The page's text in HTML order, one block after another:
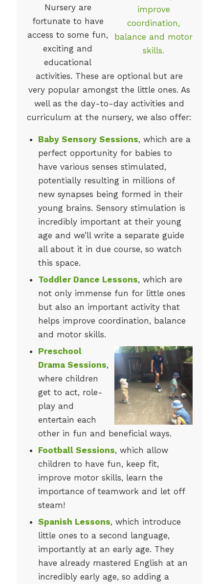
Nursery are
fortunate to have
access to some fun,
exciting and
educational
activities. These are optional but are
very popular amongst the little ones. As
well as the day-to-day activities and
curriculum at the nursery, we also offer:
Baby Sensory Sessions, which are a
perfect opportunity for babies to
have various senses stimulated,
potentially resulting in millions of
new synapses being formed in their
young brains. Sensory stimulation is
incredibly important at their young
age and we’ll write a separate guide
all about it in due course, so watch
this space.
Toddler Dance Lessons, which are
not only immense fun for little ones
but also an important activity that
helps improve coordination, balance
and motor skills.
Preschool
Drama Sessions,
where children
get to act, role-
play and
entertain each
other in fun and beneficial ways.
Football Sessions, which allow
children to have fun, keep fit,
improve motor skills, learn the
importance of teamwork and let off
steam!
Spanish Lessons, which introduce
little ones to a second language,
importantly at an early age. They
have already mastered English at an
incredibly early age, so adding a